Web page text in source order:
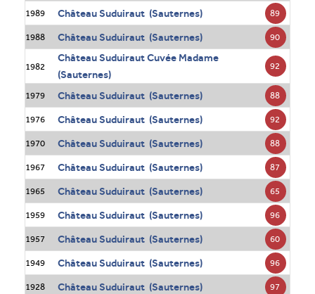
1989 Château Suduiraut (Sauternes) 89
1988 Château Suduiraut (Sauternes) 90
1982
Château Suduiraut Cuvée Madame
(Sauternes)
92
1979 Château Suduiraut (Sauternes) 88
1976 Château Suduiraut (Sauternes) 92
1970 Château Suduiraut (Sauternes) 88
1967 Château Suduiraut (Sauternes) 87
1965 Château Suduiraut (Sauternes) 65
1959 Château Suduiraut (Sauternes) 96
1957 Château Suduiraut (Sauternes) 60
1949 Château Suduiraut (Sauternes) 96
1928 Château Suduiraut (Sauternes) 97